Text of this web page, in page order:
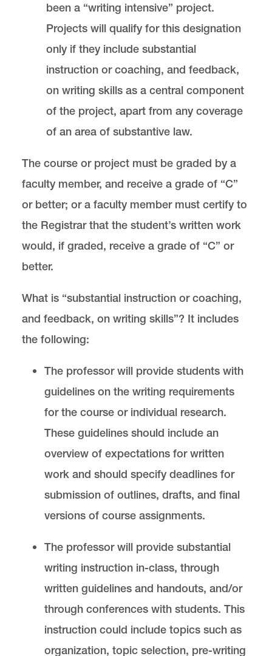
been a “writing intensive” project.
Projects will qualify for this designation
only if they include substantial
instruction or coaching, and feedback,
on writing skills as a central component
of the project, apart from any coverage
of an area of substantive law.
The course or project must be graded by a
faculty member, and receive a grade of “C”
or better; or a faculty member must certify to
the Registrar that the student’s written work
would, if graded, receive a grade of “C” or
better.
What is “substantial instruction or coaching,
and feedback, on writing skills”? It includes
the following:
The professor will provide students with
guidelines on the writing requirements
for the course or individual research.
These guidelines should include an
overview of expectations for written
work and should specify deadlines for
submission of outlines, drafts, and final
versions of course assignments.
The professor will provide substantial
writing instruction in-class, through
written guidelines and handouts, and/or
through conferences with students. This
instruction could include topics such as
organization, topic selection, pre-writing